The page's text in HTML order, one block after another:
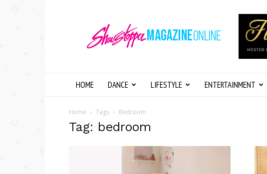
Magazine
Online
HOME DANCE LIFESTYLE ENTERTAINMENT
Home Tags Bedroom
Tag: bedroom